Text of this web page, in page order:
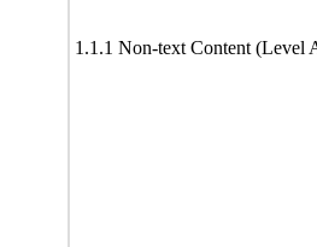
1.1.1 Non-text Content (Level